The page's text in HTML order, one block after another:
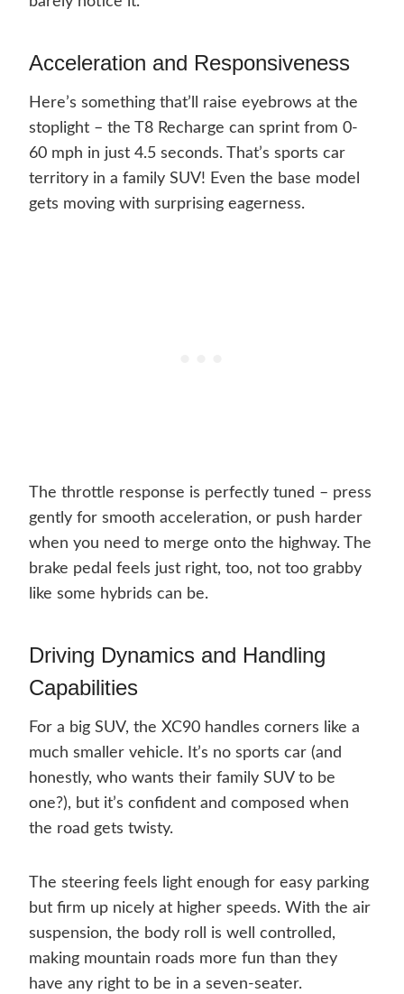
Acceleration and Responsiveness
Here’s something that’ll raise eyebrows at the
stoplight – the T8 Recharge can sprint from 0-
60 mph in just 4.5 seconds. That’s sports car
territory in a family SUV! Even the base model
gets moving with surprising eagerness.
The throttle response is perfectly tuned – press
gently for smooth acceleration, or push harder
when you need to merge onto the highway. The
brake pedal feels just right, too, not too grabby
like some hybrids can be.
Driving Dynamics and Handling
Capabilities
For a big SUV, the XC90 handles corners like a
much smaller vehicle. It’s no sports car (and
honestly, who wants their family SUV to be
one?), but it’s confident and composed when
the road gets twisty.
The steering feels light enough for easy parking
but firm up nicely at higher speeds. With the air
suspension, the body roll is well controlled,
making mountain roads more fun than they
have any right to be in a seven-seater.